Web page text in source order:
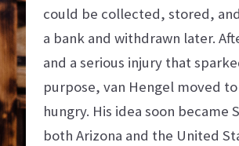
could be collected, stored,
a bank and withdrawn later.
and a serious injury that
purpose, van Hengel moved
hungry. His idea soon became
both Arizona and the United